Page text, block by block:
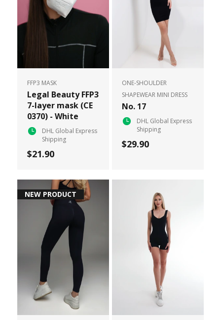
FFP3 MASK
Legal Beauty FFP3
7-layer mask (CE
0370) - White
DHL Global Express
Shipping
$21.90
ONE-SHOULDER
SHAPEWEAR MINI DRESS
No. 17
DHL Global Express
Shipping
$29.90
NEW PRODUCT